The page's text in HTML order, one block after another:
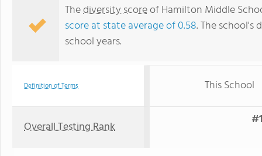
Thediversity scoreof Hamilton Middle
score at state average of 0.58. The school's
school years.
Definition of Terms This School
Overall Testing Rank